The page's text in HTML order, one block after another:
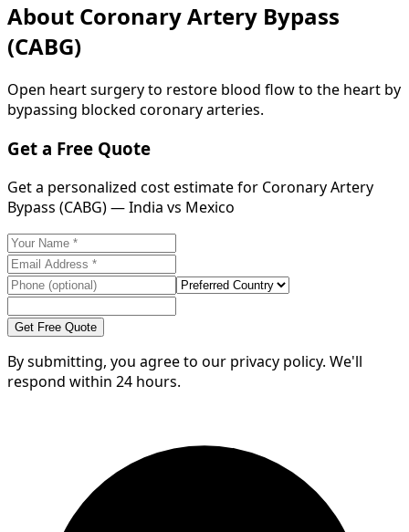
About Coronary Artery Bypass
(CABG)
Open heart surgery to restore blood flow to the heart by
bypassing blocked coronary arteries.
Get a Free Quote
Get a personalized cost estimate for Coronary Artery
Bypass (CABG) — India vs Mexico
Get Free Quote
By submitting, you agree to our privacy policy. We'll
respond within 24 hours.